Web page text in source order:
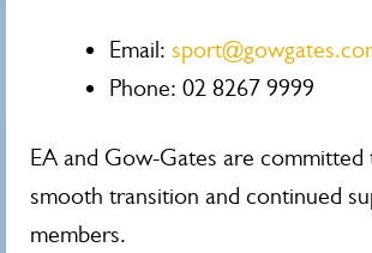
Email:
Phone: 02 8267 9999
EA and Gow-Gates are committed
smooth transition and continued
members.